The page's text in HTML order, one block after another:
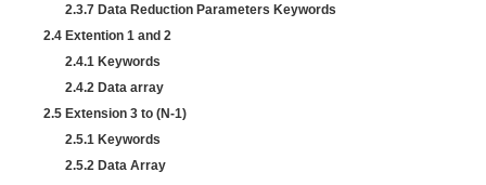
2.3.7 Data Reduction Parameters Keywords
2.4 Extention 1 and 2
2.4.1 Keywords
2.4.2 Data array
2.5 Extension 3 to (N-1)
2.5.1 Keywords
2.5.2 Data Array